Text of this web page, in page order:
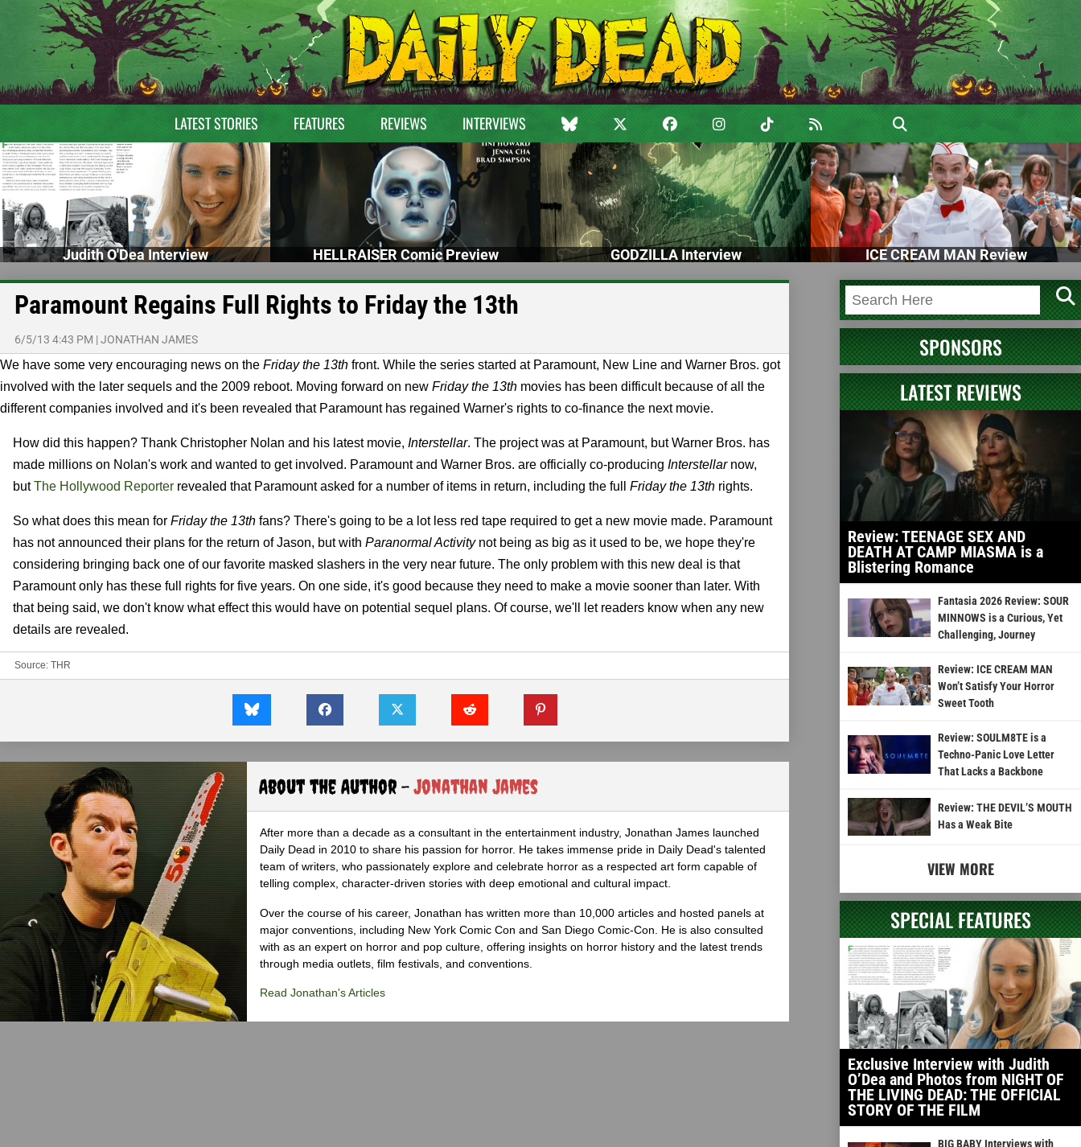
LATEST STORIES FEATURES REVIEWS INTERVIEWS
Judith O'Dea Interview HELLRAISER Comic Preview GODZILLA Interview ICE CREAM MAN Review
Paramount Regains Full Rights to Friday the 13th
6/5/13 4:43 PM |JONATHAN JAMES
We have some very encouraging news on the Friday the 13th front. While the series started at Paramount, New Line and Warner Bros. got
involved with the later sequels and the 2009 reboot. Moving forward on new Friday the 13th movies has been difficult because of all the
different companies involved and it's been revealed that Paramount has regained Warner's rights to co-finance the next movie.
How did this happen? Thank Christopher Nolan and his latest movie, Interstellar. The project was at Paramount, but Warner Bros. has
made millions on Nolan's work and wanted to get involved. Paramount and Warner Bros. are officially co-producing Interstellarnow,
butThe Hollywood Reporter revealed that Paramount asked for a number of items in return, including the full Friday the 13th rights.
So what does this mean for Friday the 13th fans? There's going to be a lot less red tape required to get a new movie made. Paramount
has not announced their plans for the return of Jason, but with Paranormal Activitynot being as big as it used to be, we hope they're
considering bringing back one of our favorite masked slashers in the very near future. The only problem with this new deal is that
Paramount only has these full rights for five years. On one side, it's good because they need to make a movie sooner than later. With
that being said, we don't know what effect this would have on potential sequel plans. Of course, we'll let readers know when any new
details are revealed.
Source: THR
About the Author -Jonathan James
After more than a decade as a consultant in the entertainment industry, Jonathan James launched
Daily Dead in 2010 to share his passion for horror. He takes immense pride in Daily Dead's talented
team of writers, who passionately explore and celebrate horror as a respected art form capable of
telling complex, character-driven stories with deep emotional and cultural impact.
Over the course of his career, Jonathan has written more than 10,000 articles and hosted panels at
major conventions, including New York Comic Con and San Diego Comic-Con. He is also consulted
with as an expert on horror and pop culture, offering insights on horror history and the latest trends
through media outlets, film festivals, and conventions.
Read Jonathan's Articles
SPONSORS
LATEST REVIEWS
Review: TEENAGE SEX AND
DEATH AT CAMP MIASMA is a
Blistering Romance
Fantasia 2026 Review: SOUR
MINNOWS is a Curious, Yet
Challenging, Journey
Review: ICE CREAM MAN
Won’t Satisfy Your Horror
Sweet Tooth
Review: SOULM8TE is a
Techno-Panic Love Letter
That Lacks a Backbone
Review: THE DEVIL’S MOUTH
Has a Weak Bite
VIEW MORE
SPECIAL FEATURES
Exclusive Interview with Judith
O’Dea and Photos from NIGHT OF
THE LIVING DEAD: THE OFFICIAL
STORY OF THE FILM
BIG BABY Interviews with